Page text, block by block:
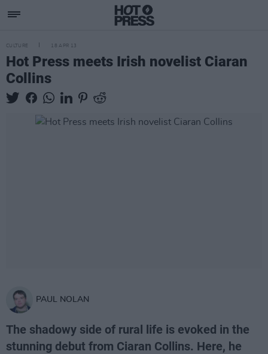
CULTURE 18 APR 13
Hot Press meets Irish novelist Ciaran
Collins
PAUL NOLAN
The shadowy side of rural life is evoked in the
stunning debut from Ciaran Collins. Here, he